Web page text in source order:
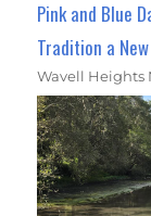
Pink and Blue
Tradition a
Wavell Heights